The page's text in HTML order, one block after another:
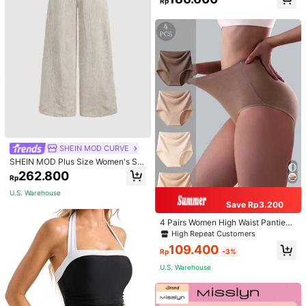
SHEIN MOD CURVE
SHEIN MOD Plus Size Women's Sol
id Color Vintage Simple Daily Cordu
roy Rib Pants, Women Wide Leg Pa
nts, Winter
Rp262.800
U.S. Warehouse
Bag, Women Faux Leather Shoulder
dy Bag
Save Rp3.200
4 Pairs Women High Waist Panties,
Multicolor Antibacterial High Waist
Tummy Control Ladies Briefs
High Repeat Customers
Rp109.400 -3%
U.S. Warehouse